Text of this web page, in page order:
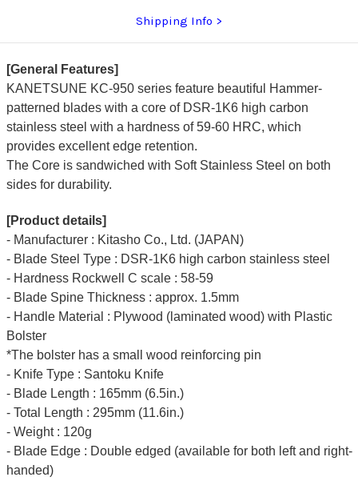
Shipping Info
[General Features]
KANETSUNE KC-950 series feature beautiful Hammer-
patterned blades with a core of DSR-1K6 high carbon
stainless steel with a hardness of 59-60 HRC, which
provides excellent edge retention.
The Core is sandwiched with Soft Stainless Steel on both
sides for durability.
[Product details]
- Manufacturer : Kitasho Co., Ltd. (JAPAN)
- Blade Steel Type : DSR-1K6 high carbon stainless steel
- Hardness Rockwell C scale : 58-59
- Blade Spine Thickness : approx. 1.5mm
- Handle Material : Plywood (laminated wood) with Plastic
Bolster
*The bolster has a small wood reinforcing pin
- Knife Type : Santoku Knife
- Blade Length : 165mm (6.5in.)
- Total Length : 295mm (11.6in.)
- Weight : 120g
- Blade Edge : Double edged (available for both left and right-
handed)